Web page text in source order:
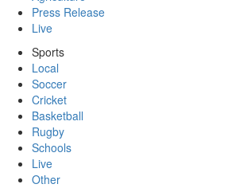
Press Release
Live
Sports
Local
Soccer
Cricket
Basketball
Rugby
Schools
Live
Other